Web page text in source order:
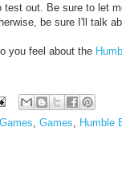
out. Be sure to let
be sure I'll talk
you feel about the
Games Humble